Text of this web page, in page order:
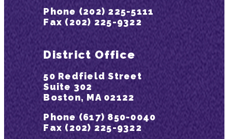
Phone (202) 225-5111
Fax (202) 225-9322
District Office
50 Redfield Street
Suite 302
Boston, MA 02122
Phone (617) 850-0040
Fax (202) 225-9322